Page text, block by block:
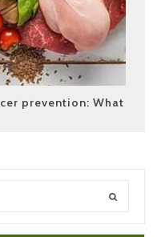
prevention: What